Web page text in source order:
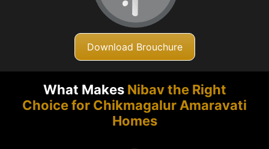
Download Brouchure
What Makes Nibav the Right
Choice for ChikmagalurAmaravati
Homes